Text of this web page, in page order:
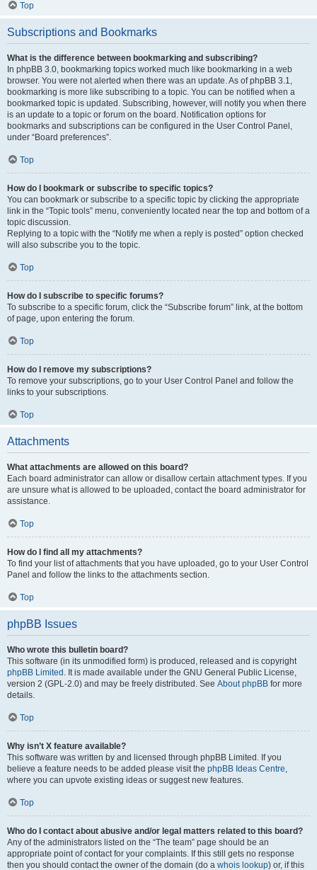
Top
Subscriptions and Bookmarks
What is the difference between bookmarking and subscribing?
In phpBB 3.0, bookmarking topics worked much like bookmarking in a web
browser. You were not alerted when there was an update. As of phpBB 3.1,
bookmarking is more like subscribing to a topic. You can be notified when a
bookmarked topic is updated. Subscribing, however, will notify you when there
is an update to a topic or forum on the board. Notification options for
bookmarks and subscriptions can be configured in the User Control Panel,
under “Board preferences”.
Top
How do I bookmark or subscribe to specific topics?
You can bookmark or subscribe to a specific topic by clicking the appropriate
link in the “Topic tools” menu, conveniently located near the top and bottom of a
topic discussion.
Replying to a topic with the “Notify me when a reply is posted” option checked
will also subscribe you to the topic.
Top
How do I subscribe to specific forums?
To subscribe to a specific forum, click the “Subscribe forum” link, at the bottom
of page, upon entering the forum.
Top
How do I remove my subscriptions?
To remove your subscriptions, go to your User Control Panel and follow the
links to your subscriptions.
Top
Attachments
What attachments are allowed on this board?
Each board administrator can allow or disallow certain attachment types. If you
are unsure what is allowed to be uploaded, contact the board administrator for
assistance.
Top
How do I find all my attachments?
To find your list of attachments that you have uploaded, go to your User Control
Panel and follow the links to the attachments section.
Top
phpBB Issues
Who wrote this bulletin board?
This software (in its unmodified form) is produced, released and is copyright
phpBB Limited . It is made available under the GNU General Public License,
version 2 (GPL-2.0) and may be freely distributed. See About phpBB for more
details.
Top
Why isn’t X feature available?
This software was written by and licensed through phpBB Limited. If you
believe a feature needs to be added please visit the phpBB Ideas Centre,
where you can upvote existing ideas or suggest new features.
Top
Who do I contact about abusive and/or legal matters related to this board?
Any of the administrators listed on the “The team” page should be an
appropriate point of contact for your complaints. If this still gets no response
then you should contact the owner of the domain (do a whois lookup) or, if this